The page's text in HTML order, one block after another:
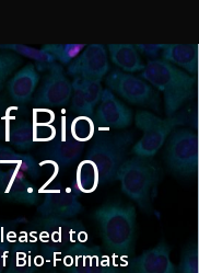
Bio-
to
Bio-Formats